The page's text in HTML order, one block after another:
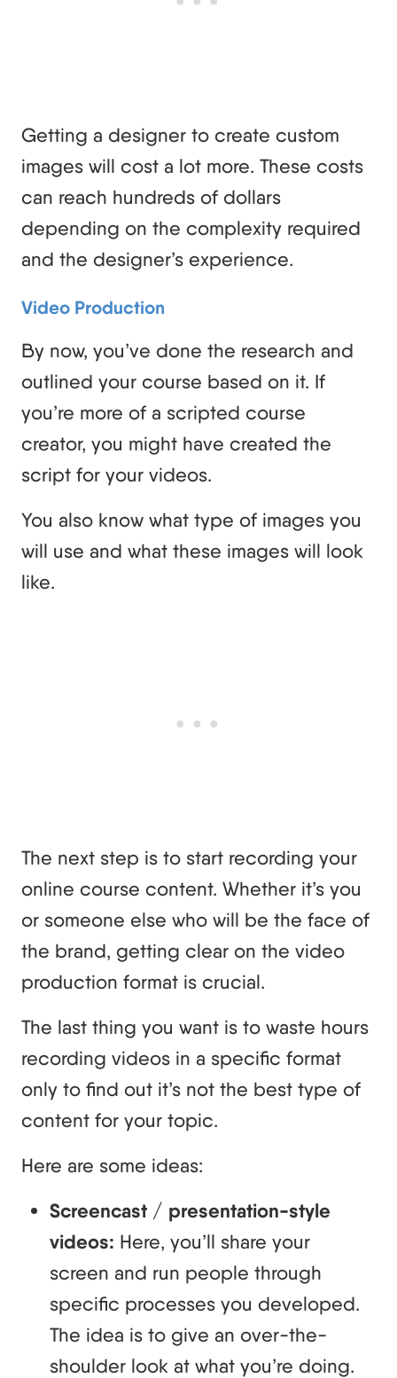
Getting a designer to create custom
images will cost a lot more. These costs
can reach hundreds of dollars
depending on the complexity required
and the designer’s experience.
Video Production
By now, you’ve done the research and
outlined your course based on it. If
you’re more of a scripted course
creator, you might have created the
script for your videos.
You also know what type of images you
will use and what these images will look
like.
The next step is to start recording your
online course content. Whether it’s you
or someone else who will be the face of
the brand, getting clear on the video
production format is crucial.
The last thing you want is to waste hours
recording videos in a specific format
only to find out it’s not the best type of
content for your topic.
Here are some ideas:
Screencast / presentation-style
videos: Here, you’ll share your
screen and run people through
specific processes you developed.
The idea is to give an over-the-
shoulder look at what you’re doing.